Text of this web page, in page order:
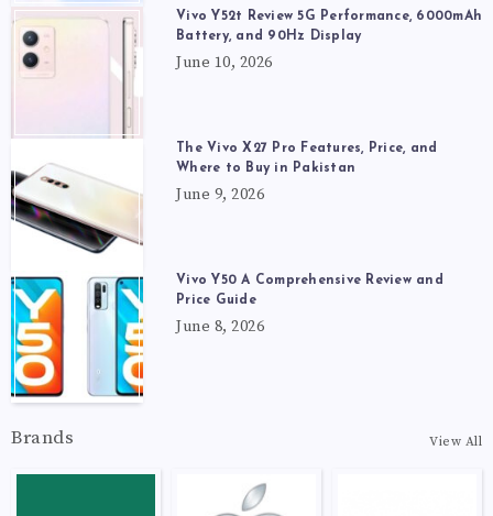
Vivo Y52t Review 5G Performance, 6000mAh
Battery, and 90Hz Display
June 10, 2026
The Vivo X27 Pro Features, Price, and
Where to Buy in Pakistan
June 9, 2026
Vivo Y50 A Comprehensive Review and
Price Guide
June 8, 2026
Brands View All